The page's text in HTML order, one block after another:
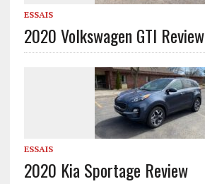
ESSAIS
2020 Volkswagen GTI Review
ESSAIS
2020 Kia Sportage Review